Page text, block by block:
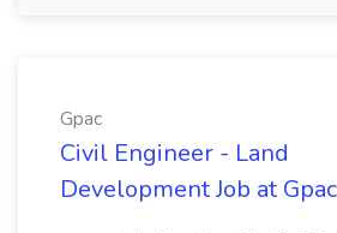
Gpac
Civil Engineer - Land
Development Job at Gpac